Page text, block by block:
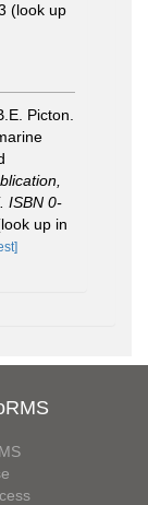
(look up
Picton.
ISBN 0-
up in